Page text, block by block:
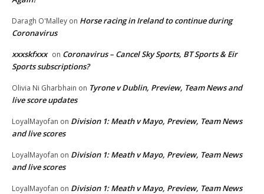
Daragh O'Malley on Horse racing in Ireland to continue during
Coronavirus
xxxskfxxx on Coronavirus – Cancel Sky Sports, BT Sports & Eir
Sports subscriptions?
Olivia Ni Gharbhain on Tyrone v Dublin, Preview, Team News and
live score updates
LoyalMayofan on Division 1: Meath v Mayo, Preview, Team News
and live scores
LoyalMayofan on Division 1: Meath v Mayo, Preview, Team News
and live scores
LoyalMayofan on Division 1: Meath v Mayo, Preview, Team News